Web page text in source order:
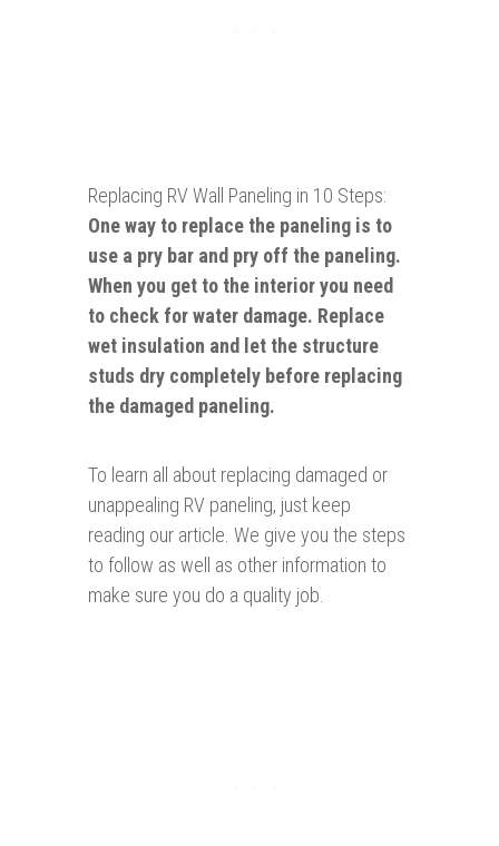
Replacing RV Wall Paneling in 10 Steps:
One way to replace the paneling is to
use a pry bar and pry off the paneling.
When you get to the interior you need
to check for water damage. Replace
wet insulation and let the structure
studs dry completely before replacing
the damaged paneling.
To learn all about replacing damaged or
unappealing RV paneling, just keep
reading our article. We give you the steps
to follow as well as other information to
make sure you do a quality job.